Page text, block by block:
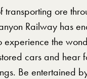
transporting ore
Railway has
experience the
cars and hear
Be entertained